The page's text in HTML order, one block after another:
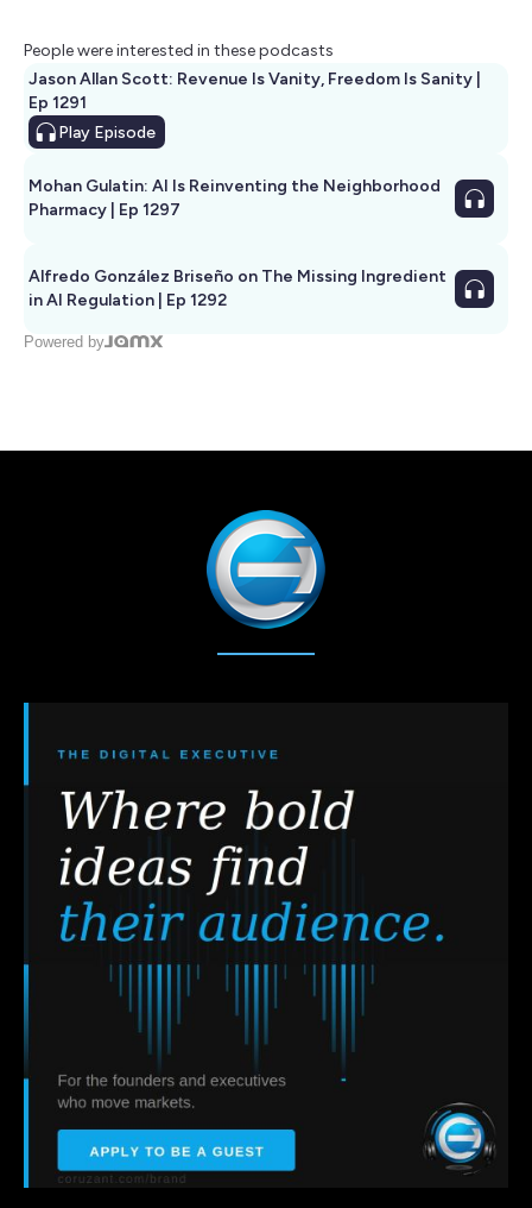
People were interested in these podcasts
Jason Allan Scott: Revenue Is Vanity, Freedom Is Sanity |
Ep 1291
Play Episode
Mohan Gulatin: AI Is Reinventing the Neighborhood
Pharmacy | Ep 1297
Alfredo González Briseño on The Missing Ingredient
in AI Regulation | Ep 1292
Powered by